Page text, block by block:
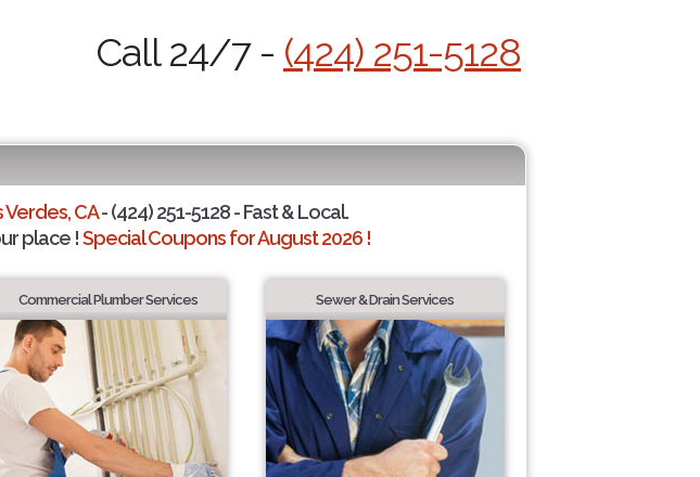
Call 24/7 - (424) 251-5128
Verdes, CA- (424) 251-5128 - Fast & Local.
place !Special Coupons for August 2026 !
Commercial Plumber Services Sewer & Drain Services